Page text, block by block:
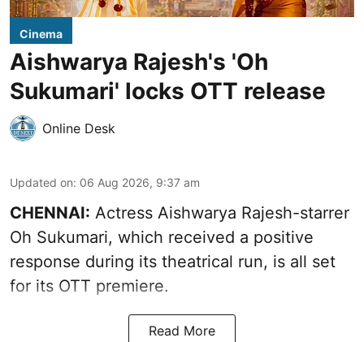
Cinema
Aishwarya Rajesh's 'Oh
Sukumari' locks OTT release
Online Desk
Updated on: 06 Aug 2026, 9:37 am
CHENNAI: Actress Aishwarya Rajesh-starrer
Oh Sukumari, which received a positive
response during its theatrical run, is all set
for its OTT premiere.
Read More